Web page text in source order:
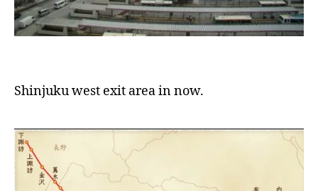
Shinjuku west exit area in now.